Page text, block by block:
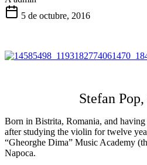
5 de octubre, 2016
Stefan
Born in Bistrita, Romania, and
after studying the violin for twelve
“Gheorghe Dima” Music Academy
Napoca.